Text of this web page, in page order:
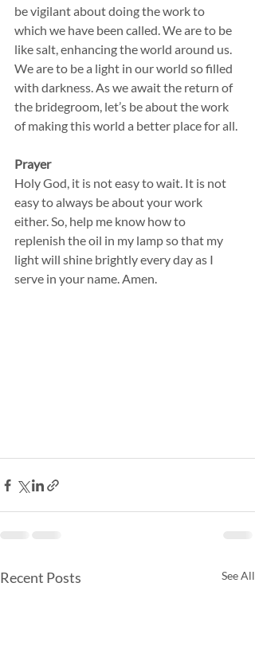
be vigilant about doing the work to
which we have been called. We are to be
like salt, enhancing the world around us.
We are to be a light in our world so filled
with darkness. As we await the return of
the bridegroom, let’s be about the work
of making this world a better place for all.
Prayer
Holy God, it is not easy to wait. It is not
easy to always be about your work
either. So, help me know how to
replenish the oil in my lamp so that my
light will shine brightly every day as I
serve in your name. Amen.
Recent Posts See All